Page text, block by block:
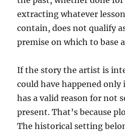
extracting whatever
contain, does not qualify
premise on which to base
If the story the artist is
could have happened
has a valid reason for not
present. That’s because
The historical setting